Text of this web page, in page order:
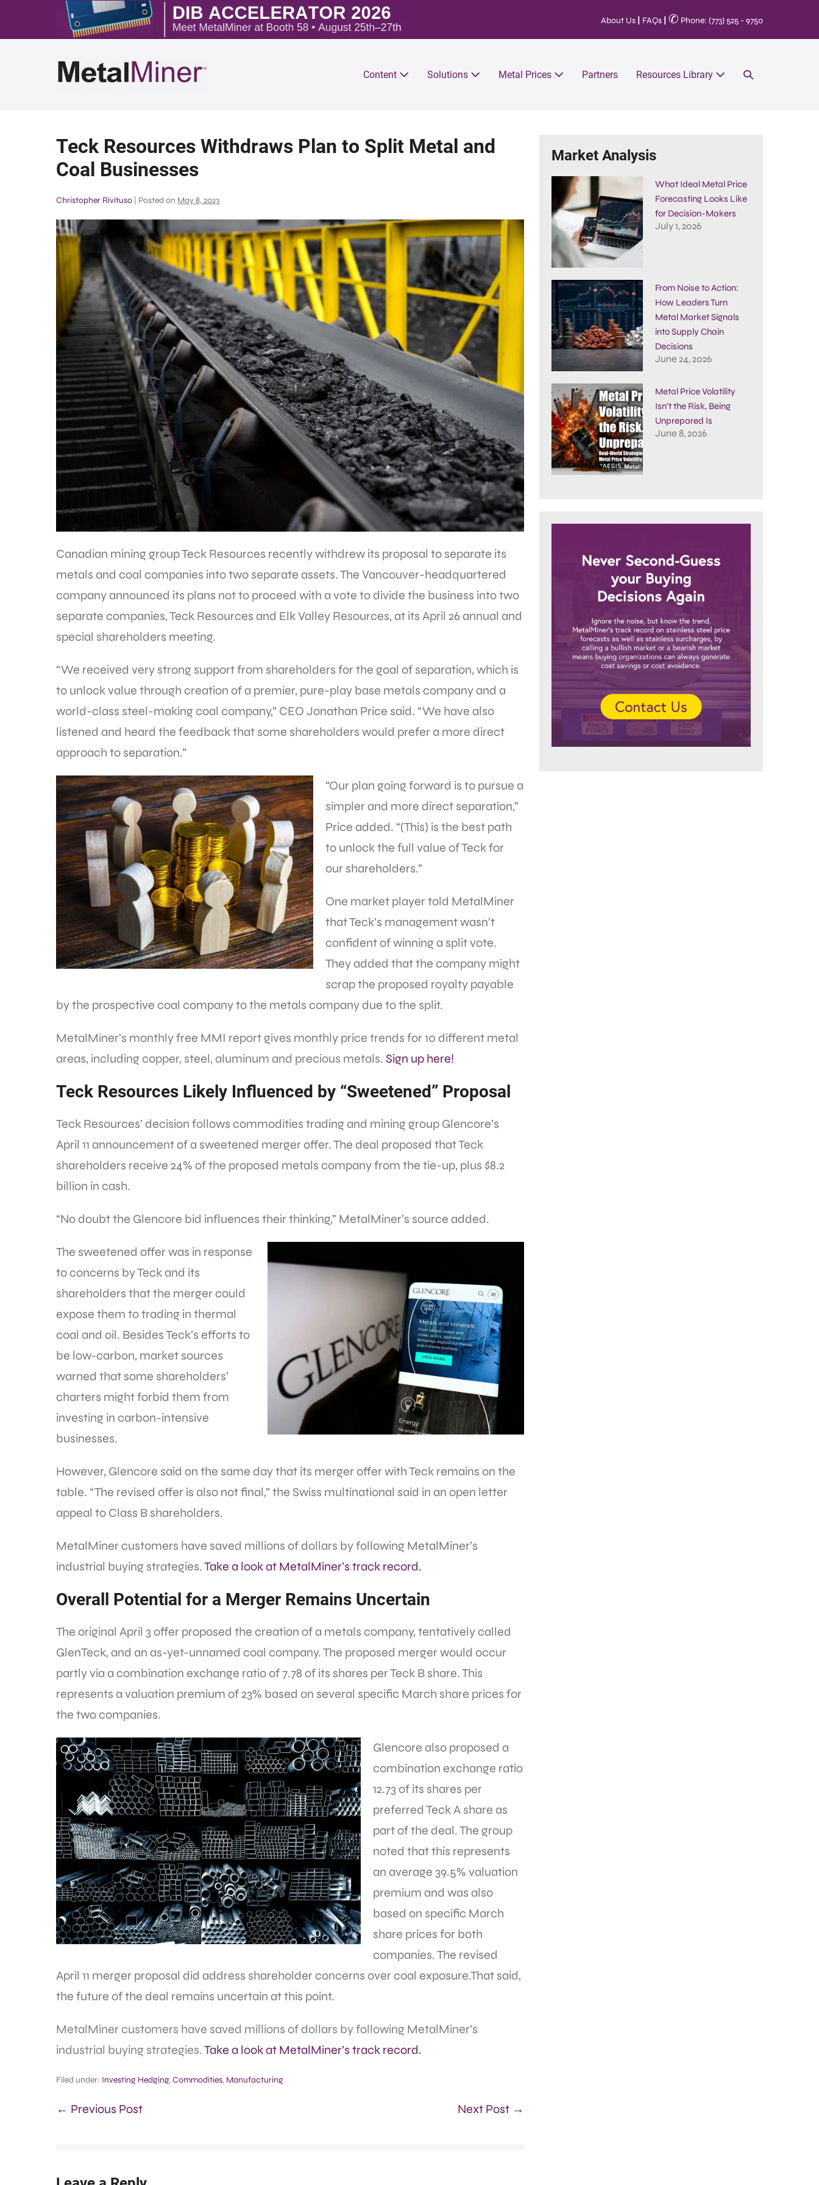
About Us FAQs ✆ Phone: (773) 525 - 9750
Content Solutions Metal Prices Partners Resources Library
Teck Resources Withdraws Plan to Split Metal and
Coal Businesses
Christopher Rivituso Posted on May 8, 2023
Canadian mining group Teck Resources recently withdrew its proposal to separate its
metals and coal companies into two separate assets. The Vancouver-headquartered
company announced its plans not to proceed with a vote to divide the business into two
separate companies, Teck Resources and Elk Valley Resources, at its April 26 annual and
special shareholders meeting.
“We received very strong support from shareholders for the goal of separation, which is
to unlock value through creation of a premier, pure-play base metals company and a
world-class steel-making coal company,” CEO Jonathan Price said. “We have also
listened and heard the feedback that some shareholders would prefer a more direct
approach to separation.”
“Our plan going forward is to pursue a
simpler and more direct separation,”
Price added. “(This) is the best path
to unlock the full value of Teck for
our shareholders.”
One market player told MetalMiner
that Teck’s management wasn’t
confident of winning a split vote.
They added that the company might
scrap the proposed royalty payable
by the prospective coal company to the metals company due to the split.
MetalMiner’s monthly free MMI report gives monthly price trends for 10 different metal
areas, including copper, steel, aluminum and precious metals. Sign up here!
Teck Resources Likely Influenced by “Sweetened” Proposal
Teck Resources’ decision follows commodities trading and mining group Glencore’s
April 11 announcement of a sweetened merger offer. The deal proposed that Teck
shareholders receive 24% of the proposed metals company from the tie-up, plus $8.2
billion in cash.
“No doubt the Glencore bid influences their thinking,” MetalMiner’s source added.
The sweetened offer was in response
to concerns by Teck and its
shareholders that the merger could
expose them to trading in thermal
coal and oil. Besides Teck’s efforts to
be low-carbon, market sources
warned that some shareholders’
charters might forbid them from
investing in carbon-intensive
businesses.
However, Glencore said on the same day that its merger offer with Teck remains on the
table. “The revised offer is also not final,” the Swiss multinational said in an open letter
appeal to Class B shareholders.
MetalMiner customers have saved millions of dollars by following MetalMiner’s
industrial buying strategies.Take a look at MetalMiner’s track record.
Overall Potential for a Merger Remains Uncertain
The original April 3 offer proposed the creation of a metals company, tentatively called
GlenTeck, and an as-yet-unnamed coal company. The proposed merger would occur
partly via a combination exchange ratio of 7.78 of its shares per Teck B share. This
represents a valuation premium of 23% based on several specific March share prices for
the two companies.
Glencore also proposed a
combination exchange ratio
12.73 of its shares per
preferred Teck A share as
part of the deal. The group
noted that this represents
an average 39.5% valuation
premium and was also
based on specific March
share prices for both
companies. The revised
April 11 merger proposal did address shareholder concerns over coal exposure.That said,
the future of the deal remains uncertain at this point.
MetalMiner customers have saved millions of dollars by following MetalMiner’s
industrial buying strategies.Take a look at MetalMiner’s track record.
Filed under: Investing Hedging, Commodities, Manufacturing
← Previous Post Next Post →
Market Analysis
What Ideal Metal Price
Forecasting Looks Like
for Decision-Makers
July 1, 2026
From Noise to Action:
How Leaders Turn
Metal Market Signals
into Supply Chain
Decisions
June 24, 2026
Metal Price Volatility
Isn’t the Risk, Being
Unprepared Is
June 8, 2026